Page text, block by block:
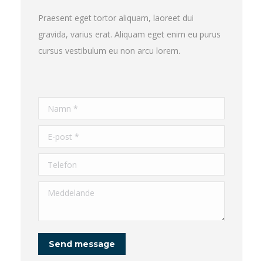
Praesent eget tortor aliquam, laoreet dui
gravida, varius erat. Aliquam eget enim eu purus
cursus vestibulum eu non arcu lorem.
Namn *
E-post *
Telefon
Meddelande
Send message